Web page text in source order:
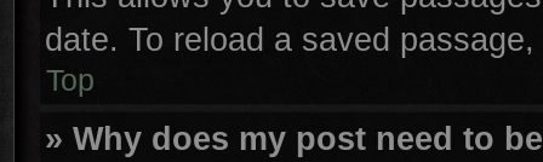
date. To reload a saved
Top
» Why does my post need to